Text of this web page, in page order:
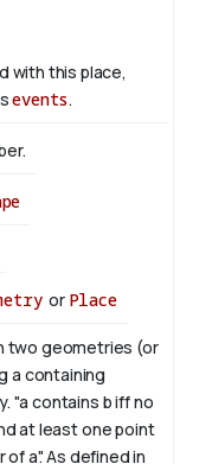
with this place,
events.
or Place
two geometries (or
a containing
"a contains b iff no
at least one point
a". As defined in